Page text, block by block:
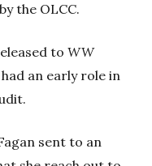
the OLCC.
toWW
an early role in
sent to an